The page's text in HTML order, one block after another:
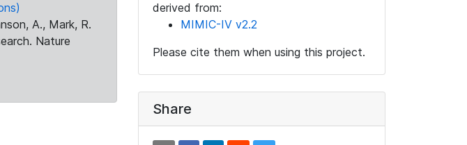
A., Mark, R.
Nature
derived from:
MIMIC-IV v2.2
Please cite them when using this project.
Share